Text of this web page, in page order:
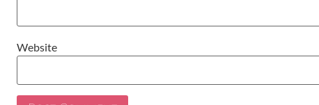
Website